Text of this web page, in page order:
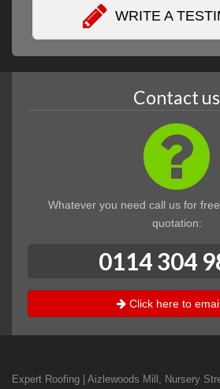
WRITE A
Contact us
Whatever you need call us for
quotation:
0114 304
Click here to
Expert Roofing Aizlewoods Mill, Nursery